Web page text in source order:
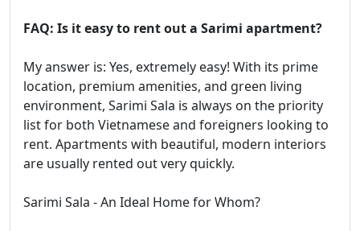
FAQ: Is it easy to rent out a Sarimi apartment?
My answer is: Yes, extremely easy! With its prime
location, premium amenities, and green living
environment, Sarimi Sala is always on the priority
list for both Vietnamese and foreigners looking to
rent. Apartments with beautiful, modern interiors
are usually rented out very quickly.
Sarimi Sala - An Ideal Home for Whom?